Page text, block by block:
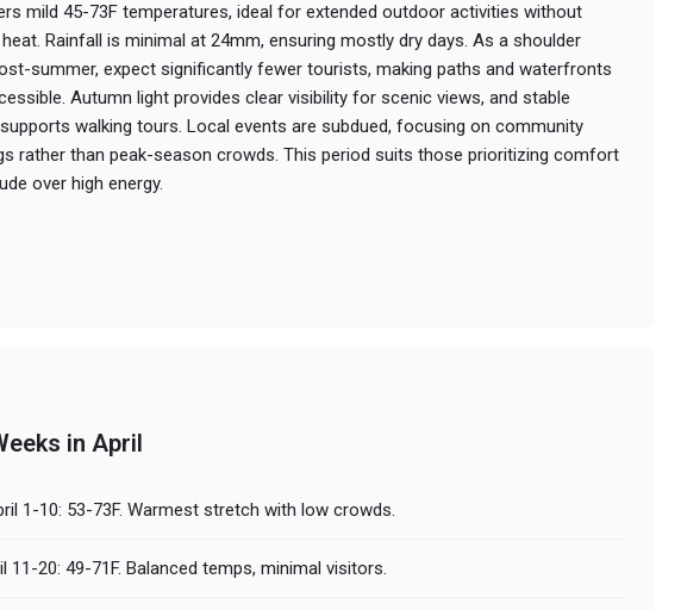
mild 45-73F temperatures, ideal for extended outdoor activities without
Rainfall is minimal at 24mm, ensuring mostly dry days. As a shoulder
summer, expect significantly fewer tourists, making paths and waterfronts
Autumn light provides clear visibility for scenic views, and stable
walking tours. Local events are subdued, focusing on community
rather than peak-season crowds. This period suits those prioritizing comfort
over high energy.
in April
1-10: 53-73F. Warmest stretch with low crowds.
11-20: 49-71F. Balanced temps, minimal visitors.